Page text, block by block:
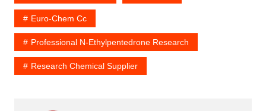
Euro-Chem Cc
Professional N-Ethylpentedrone Research
Research Chemical Supplier